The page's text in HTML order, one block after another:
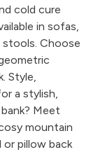
cold cure
in sofas,
stools. Choose
Style,
a stylish,
Meet
mountain
or pillow back